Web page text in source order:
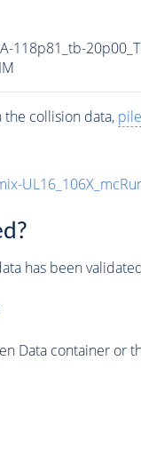
118p81_tb-
collision data,
has been
Data container